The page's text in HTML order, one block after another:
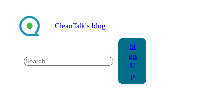
content
CleanTalk's blog
Search
Si
gn
U
p